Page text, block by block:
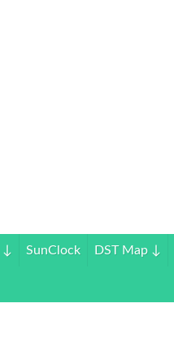
↓ SunClock DST Map ↓